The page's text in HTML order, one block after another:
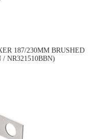
187/230MM BRUSHED
NR321510BBN)